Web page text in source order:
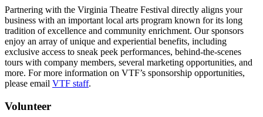
Partnering with the Virginia Theatre Festival directly aligns your
business with an important local arts program known for its long
tradition of excellence and community enrichment. Our sponsors
enjoy an array of unique and experiential benefits, including
exclusive access to sneak peek performances, behind-the-scenes
tours with company members, several marketing opportunities, and
more. For more information on VTF’s sponsorship opportunities,
please email VTF staff.
Volunteer